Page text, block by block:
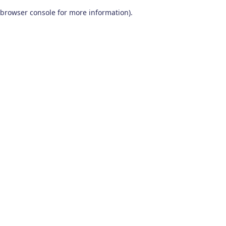
browser console for more information).